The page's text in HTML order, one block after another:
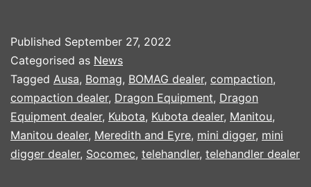
2022
Published September 27, 2022
Categorised as News
Tagged Ausa, Bomag, BOMAG dealer, compaction,
compaction dealer, Dragon Equipment, Dragon
Equipment dealer, Kubota, Kubota dealer, Manitou,
Manitou dealer, Meredith and Eyre, mini digger, mini
digger dealer, Socomec, telehandler, telehandler dealer